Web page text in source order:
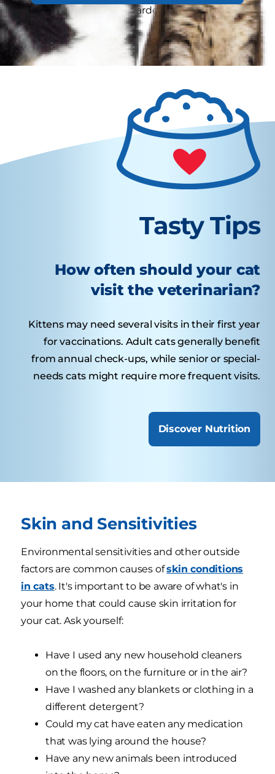
dandruff or matting in harder-to-reach spots as
a result.
Tasty Tips
How often should your cat
visit the veterinarian?
Kittens may need several visits in their first year
for vaccinations. Adult cats generally benefit
from annual check-ups, while senior or special-
needs cats might require more frequent visits.
Discover Nutrition
Skin and Sensitivities
Environmental sensitivities and other outside
factors are common causes ofskin conditions
in cats. It's important to be aware of what's in
your home that could cause skin irritation for
your cat. Ask yourself:
Have I used any new household cleaners
on the floors, on the furniture or in the air?
Have I washed any blankets or clothing in a
different detergent?
Could my cat have eaten any medication
that was lying around the house?
Have any new animals been introduced